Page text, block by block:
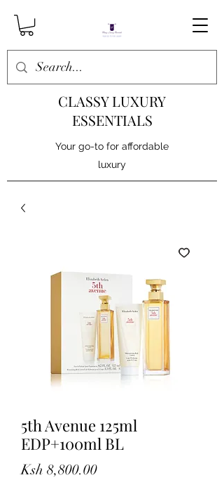
CLASSY LUXURY
ESSENTIALS
Your go-to for affordable
luxury
5th Avenue 125ml
EDP+100ml BL
Ksh 8,800.00Price